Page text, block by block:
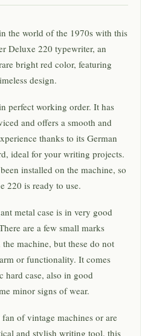
the world of the 1970s with this
Deluxe 220 typewriter, an
bright red color, featuring
design.
perfect working order. It has
and offers a smooth and
thanks to its German
ideal for your writing projects.
installed on the machine, so
220 is ready to use.
metal case is in very good
are a few small marks
machine, but these do not
or functionality. It comes
hard case, also in good
minor signs of wear.
of vintage machines or are
and stylish writing tool, this